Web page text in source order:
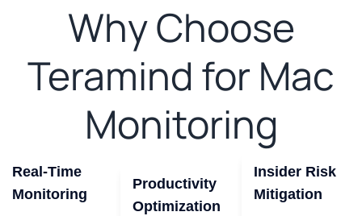
Why Choose
Teramind for Mac
Monitoring
Real-Time
Monitoring
Productivity
Optimization
Insider Risk
Mitigation